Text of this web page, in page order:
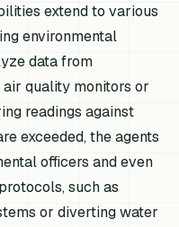
extend to various
environmental
data from
air quality monitors or
readings against
exceeded, the agents
officers and even
such as
or diverting water